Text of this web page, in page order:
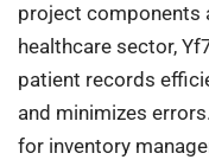
project components
healthcare sector,
patient records
and minimizes
for inventory